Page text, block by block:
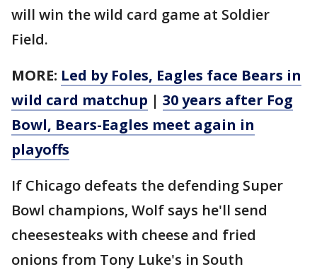
will win the wild card game at Soldier
Field.
MORE: Led by Foles, Eagles face Bears in
wild card matchup | 30 years after Fog
Bowl, Bears-Eagles meet again in
playoffs
If Chicago defeats the defending Super
Bowl champions, Wolf says he'll send
cheesesteaks with cheese and fried
onions from Tony Luke's in South